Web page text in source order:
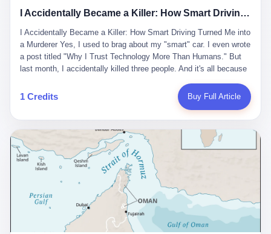
had lost his mind. But Li Zhaoting had seen something. The CRT
And the glass substrate — the thin, flawless sheet on which all
liquid crystal displays are built — was a choke point controlled
entirely by foreigners. "We are going to be China's Corning," he
told his team, slamming his hand on the conference table. By
2004, Dongxu had become China's largest CRT equipment
manufacturer, controlling over half the domestic market. In 2008,
with Li Qing leading the technical effort, they built China's first
LCD glass substrate production line. The monopoly was broken.
The industry celebrated. The government took notice. In 2010
came the masterstroke: Dongxu acquired a controlling stake in
the state-owned Baoshi Group, an old listed company. The former
technician had swallowed a state enterprise. Baoshi was renamed
Dongxu Optoelectronics, and Li Zhaoting had his first public
listing. Three years later, he was elected to the National People's
Congress. His proposals in Beijing — on developing high-
generation glass substrate lines, on achieving "corner overtaking"
in flat-panel displays — aligned perfectly with Dongxu's business
定制小程序、独立APP等“技术服务”，帮助传统企业拥抱数字时
代。 听起来很高大上，对吧？ 但剥开这层光鲜的外衣，里面还是
唐庆南十年前的老把戏。 想要成为无界公司的“企业会员”，你得先
交钱。最低7000元，成为V4会员，可以获得一个小程序；交7万
元，成为V6会员，可以获得一个独立APP。技术服务费无封顶，交
给我立碑了？” 3 总有人说，现在AI时代了，要拥抱变化，要知识
话就是：你走了不要紧，把脑子留下。 你苦学十年积累的专业能
力，你熬夜三个月踩过的坑，你跟客户喝酒喝到胃出血换来的信任
关系—— 现在，公司要你把这些全部吐出来，打包成一个Skill，上
传到服务器。 然后呢？ 然后你就可以滚了。 4 我另一个朋友在钉
钉工作。 最近他们公司严抓考勤，要求早上9点到岗开早会，晚上
要工作总结，午休时间缩短，上班禁止刷微信微博。 CEO凌晨十
二点巡查工位，发现没几个人，第二天开会发火：“为什么提前下
班？” 朋友说，他们现在每天睡眠不超过5个小时。 我问：图啥？
他说：CEO说了，四五十人花四个月做AI硬件项目，他们应该每天
睡觉不超过5个小时。
I Accidentally Became a Killer: How Smart Driving Turned Me into a Murderer
I Accidentally Became a Killer: How Smart Driving Turned Me into
a Murderer Yes, I used to brag about my "smart" car. I even wrote
a post titled "Why I Trust Technology More Than Humans." But
last month, I accidentally killed three people. And it's all because
happened. It was 2 AM on a holiday weekend. I was driving home
after visiting my parents. My wife and daughter were sleeping in
salesman's words: "Our intelligent driving system is so advanced,
you can practically take your hands off the wheel. It's like having
a professional driver 24/7." So I activated the IACC system. And I
took my hands off the wheel. For 40 whole seconds. 2 What I
didn't know was that there was a broken-down truck ahead. No
warning lights. No reflectors. Just a massive black truck sitting in
the middle of the highway. And my "smart" car? It didn't see it.
The system failed to detect the obstacle. No brake. No warning.
Just pure, silent death. I woke up in a hospital. My wife and
1 Credits Buy Full Article